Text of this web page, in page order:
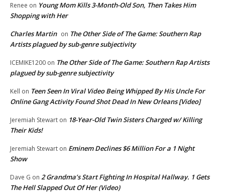
Renee on Young Mom Kills 3-Month-Old Son, Then Takes Him
Shopping with Her
Charles Martin on The Other Side of The Game: Southern Rap
Artists plagued by sub-genre subjectivity
ICEMIKE1200 on The Other Side of The Game: Southern Rap Artists
plagued by sub-genre subjectivity
Kell on Teen Seen In Viral Video Being Whipped By His Uncle For
Online Gang Activity Found Shot Dead In New Orleans [Video]
Jeremiah Stewart on 18-Year-Old Twin Sisters Charged w/ Killing
Their Kids!
Jeremiah Stewart on Eminem Declines $6 Million For a 1 Night
Show
Dave G on 2 Grandma’s Start Fighting In Hospital Hallway. 1 Gets
The Hell Slapped Out Of Her (Video)